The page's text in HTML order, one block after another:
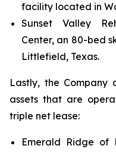
facility located in
Sunset Valley
Center, an 80-bed
Littlefield, Texas.
Lastly, the
assets that are
triple net lease:
Emerald Ridge of